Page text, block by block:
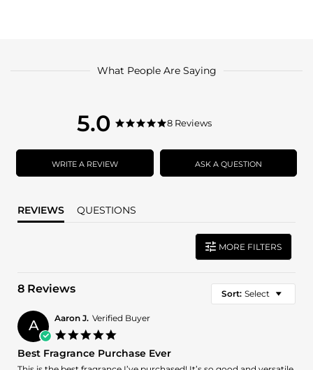
What People Are Saying
5.0
5.0
rating
5.0
rating
8 Reviews
WRITE A REVIEW ASK A QUESTION
REVIEWS QUESTIONS
MORE FILTERS
8 Reviews Sort: Select
A Aaron J. Verified Buyer
rating
Best Fragrance Purchase Ever